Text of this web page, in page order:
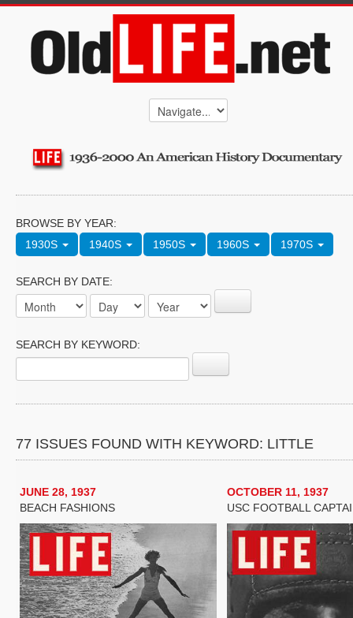
BROWSE BY YEAR:
1930S
1940S 1950S 1960S 1970S
SEARCH BY DATE:
SEARCH BY KEYWORD:
77 ISSUES FOUND WITH KEYWORD: LITTLE
JUNE 28, 1937
BEACH FASHIONS
OCTOBER 11, 1937
USC FOOTBALL